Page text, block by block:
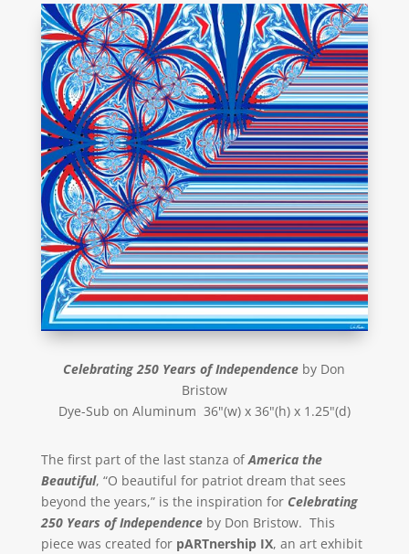
Celebrating 250 Years of Independence by Don
Bristow
Dye-Sub on Aluminum 36"(w) x 36"(h) x 1.25"(d)
The first part of the last stanza ofAmerica the
Beautiful, “O beautiful for patriot dream that sees
beyond the years,” is the inspiration for Celebrating
250 Years of Independenceby Don Bristow. This
piece was created for pARTnership IX, an art exhibit